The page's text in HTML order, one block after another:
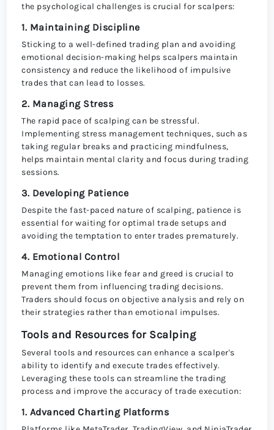
the psychological challenges is crucial for scalpers:
1. Maintaining Discipline
Sticking to a well-defined trading plan and avoiding
emotional decision-making helps scalpers maintain
consistency and reduce the likelihood of impulsive
trades that can lead to losses.
2. Managing Stress
The rapid pace of scalping can be stressful.
Implementing stress management techniques, such as
taking regular breaks and practicing mindfulness,
helps maintain mental clarity and focus during trading
sessions.
3. Developing Patience
Despite the fast-paced nature of scalping, patience is
essential for waiting for optimal trade setups and
avoiding the temptation to enter trades prematurely.
4. Emotional Control
Managing emotions like fear and greed is crucial to
prevent them from influencing trading decisions.
Traders should focus on objective analysis and rely on
their strategies rather than emotional impulses.
Tools and Resources for Scalping
Several tools and resources can enhance a scalper's
ability to identify and execute trades effectively.
Leveraging these tools can streamline the trading
process and improve the accuracy of trade execution:
1. Advanced Charting Platforms